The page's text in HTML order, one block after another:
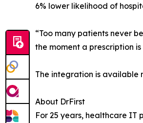
6% lower likelihood of
“Too many patients never
the moment a prescription
The integration is available
About DrFirst
For 25 years, healthcare